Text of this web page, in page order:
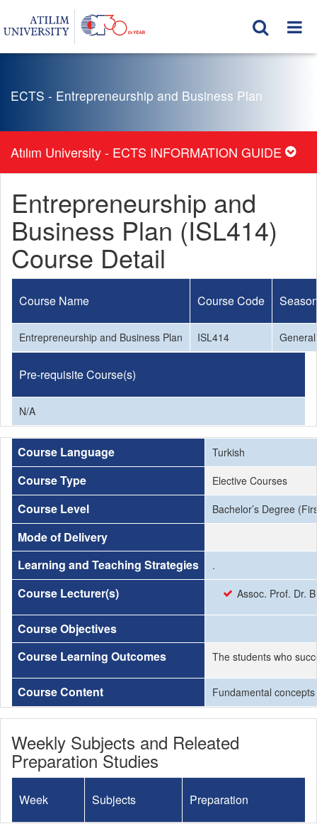
ECTS - Entrepreneurship and Business Plan
Atılım University - ECTS INFORMATION GUIDE
Entrepreneurship and
Business Plan (ISL414)
Course Detail
Course Name Course Code
Entrepreneurship and Business Plan ISL414
Pre-requisite Course(s)
N/A
Course Language Turkish
Course Type Elective Courses
Course Level Bachelor’s Degree
Mode of Delivery
Learning and Teaching Strategies
.
Course Lecturer(s) Assoc. Prof. Dr.
Course Objectives
Course Learning Outcomes
The students who
Course Content Fundamental
Weekly Subjects and Releated
Preparation Studies
Week Subjects Preparation